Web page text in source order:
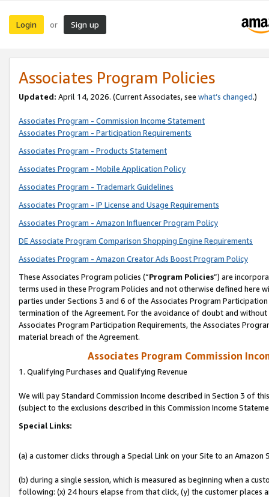
Login or Sign up
Associates Program Policies
Updated: April 14, 2026. (Current Associates, see what’s changed.)
Associates Program - Commission Income Statement
Associates Program - Participation Requirements
Associates Program - Products Statement
Associates Program - Mobile Application Policy
Associates Program - Trademark Guidelines
Associates Program - IP License and Usage Requirements
Associates Program - Amazon Influencer Program Policy
DE Associate Program Comparison Shopping Engine Requirements
Associates Program - Amazon Creator Ads Boost Program Policy
These Associates Program policies (“Program Policies”) are
terms used in these Program Policies and not otherwise defined
parties under Sections 3 and 6 of the Associates Program
termination of the Agreement. For the avoidance of doubt and
Associates Program Participation Requirements, the Associates
material breach of the Agreement.
Associates Program Commission
1. Qualifying Purchases and Qualifying Revenue
We will pay Standard Commission Income described in Section 3 of
(subject to the exclusions described in this Commission Income
Special Links:
(a) a customer clicks through a Special Link on your Site to an Amazon
(b) during a single session, which is measured as beginning when a
following: (x) 24 hours elapse from that click, (y) the customer